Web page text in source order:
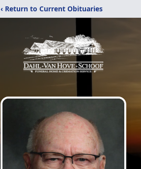
‹ Return to Current Obituaries